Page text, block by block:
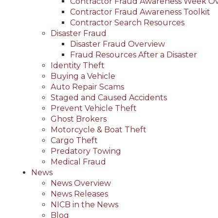
Contractor Fraud Awareness Toolkit
Contractor Search Resources
Disaster Fraud
Disaster Fraud Overview
Fraud Resources After a Disaster
Identity Theft
Buying a Vehicle
Auto Repair Scams
Staged and Caused Accidents
Prevent Vehicle Theft
Ghost Brokers
Motorcycle & Boat Theft
Cargo Theft
Predatory Towing
Medical Fraud
News
News Overview
News Releases
NICB in the News
Blog